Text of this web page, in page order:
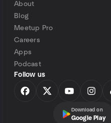
About
Blog
Meetup Pro
Careers
Apps
Podcast
Follow us
Download on
Google Play